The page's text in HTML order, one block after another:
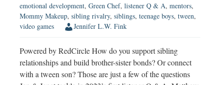
emotional development, Green Chef, listener Q & A, mentors,
Mommy Makeup, sibling rivalry, siblings, teenage boys, tween,
video games
Jennifer L.W. Fink
Powered by RedCircle How do you support sibling
relationships and build brother-sister bonds? Or connect
with a tween son? Those are just a few of the questions